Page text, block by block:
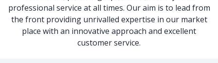
professional service at all times. Our aim is to lead from
the front providing unrivalled expertise in our market
place with an innovative approach and excellent
customer service.